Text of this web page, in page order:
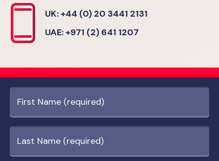
UK: +44 (0) 20 3441 2131
UAE: +971 (2) 641 1207